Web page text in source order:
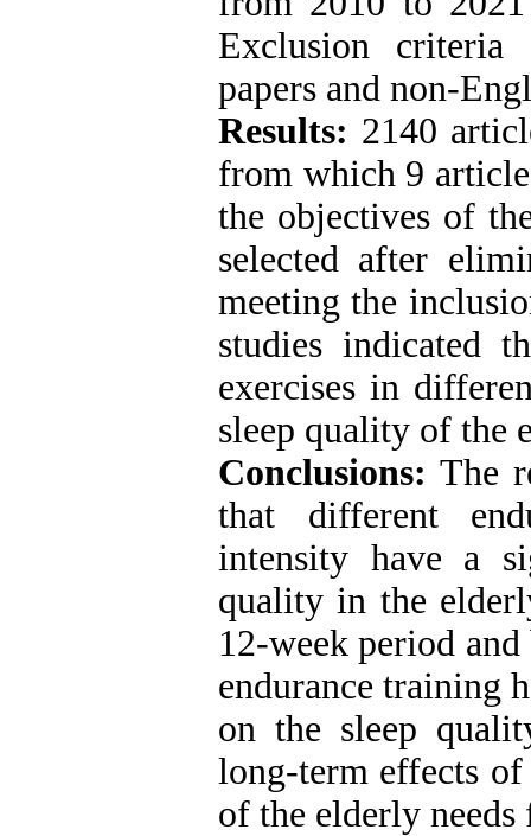
Exclusion criteria
papers and non-
Results: 2140
from which 9
the objectives of
selected after
meeting the
studies indicated
exercises in
sleep quality of the
Conclusions: The
that different
intensity have a
quality in the
12-week period
endurance training
on the sleep
long-term effects of
of the elderly